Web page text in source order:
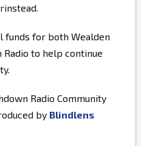
funds for both Wealden
Radio to help continue
Radio Community
by Blindlens